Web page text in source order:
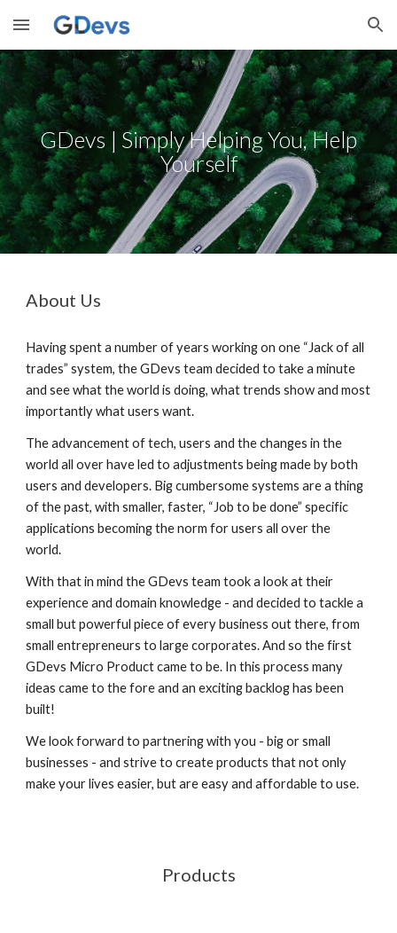
Skip to main content Skip to navigation
GDevs | Simply Helping You, Help
Yourself
About Us
Having spent a number of years working on one “Jack of all
trades” system, the GDevs team decided to take a minute
and see what the world is doing, what trends show and most
importantly what users want.
The advancement of tech, users and the changes in the
world all over have led to adjustments being made by both
users and developers. Big cumbersome systems are a thing
of the past, with smaller, faster, “Job to be done” specific
applications becoming the norm for users all over the
world.
With that in mind the GDevs team took a look at their
experience and domain knowledge - and decided to tackle a
small but powerful piece of every business out there, from
small entrepreneurs to large corporates. And so the first
GDevs Micro Product came to be. In this process many
ideas came to the fore and an exciting backlog has been
built!
We look forward to partnering with you - big or small
businesses - and strive to create products that not only
make your lives easier, but are easy and affordable to use.
Products